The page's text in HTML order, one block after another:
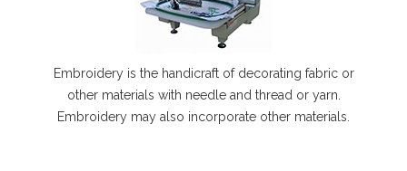
Embroidery is the handicraft of decorating fabric or
other materials with needle and thread or yarn.
Embroidery may also incorporate other materials.